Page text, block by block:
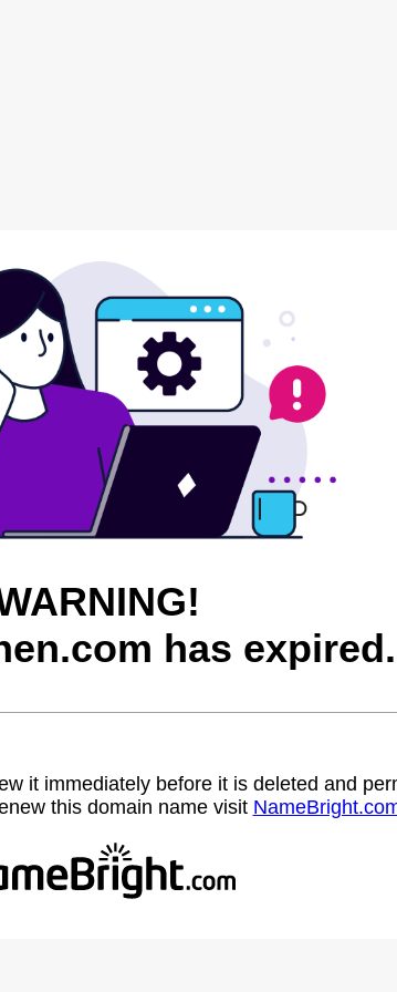
has expired.
it immediately before it is deleted and
this domain name visit